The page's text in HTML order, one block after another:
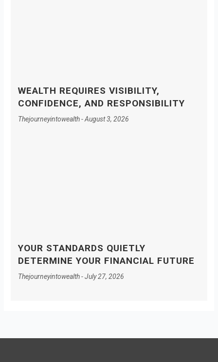
WEALTH REQUIRES VISIBILITY,
CONFIDENCE, AND RESPONSIBILITY
Thejourneyintowealth August 3, 2026
YOUR STANDARDS QUIETLY
DETERMINE YOUR FINANCIAL FUTURE
Thejourneyintowealth July 27, 2026